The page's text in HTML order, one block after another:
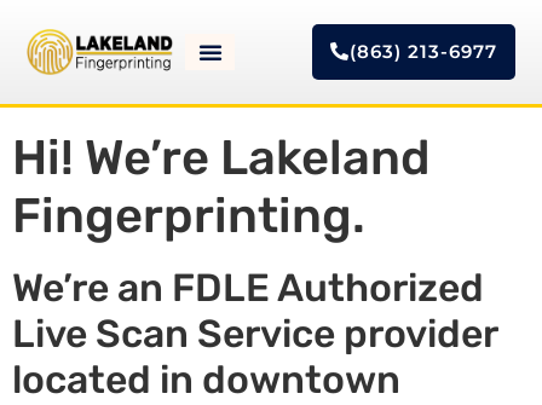
(863) 213-6977
Hi! We’re Lakeland
Fingerprinting.
We’re an FDLE Authorized
Live Scan Service provider
located in downtown